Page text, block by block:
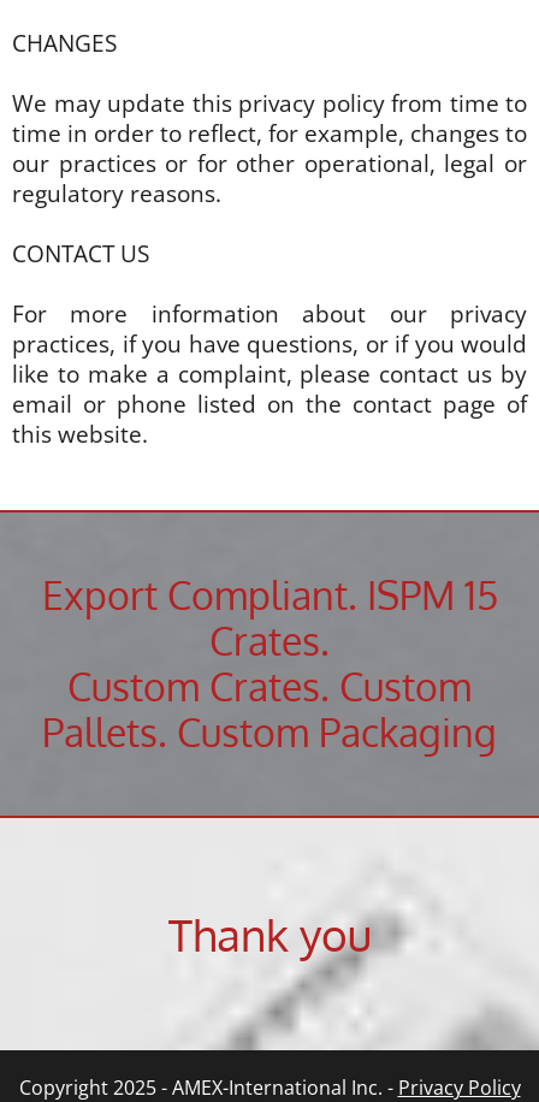
CHANGES
We may update this privacy policy from time to
time in order to reflect, for example, changes to
our practices or for other operational, legal or
regulatory reasons.
CONTACT US
For more information about our privacy
practices, if you have questions, or if you would
like to make a complaint, please contact us by
email or phone listed on the contact page of
this website.
Export Compliant. ISPM 15
Crates.
Custom Crates. Custom
Pallets. Custom Packaging
Thank you
Copyright 2025 - AMEX-International Inc. - Privacy Policy